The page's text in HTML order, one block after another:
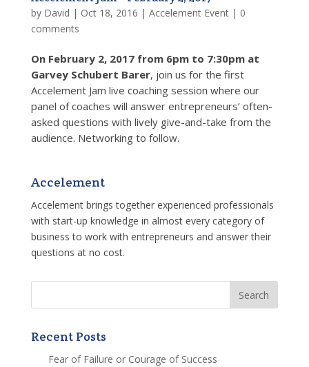
by David | Oct 18, 2016 | Accelement Event| 0
comments
On February 2, 2017 from 6pm to 7:30pm at
Garvey Schubert Barer, join us for the first
Accelement Jam live coaching session where our
panel of coaches will answer entrepreneurs’ often-
asked questions with lively give-and-take from the
audience. Networking to follow.
Accelement
Accelement brings together experienced professionals
with start-up knowledge in almost every category of
business to work with entrepreneurs and answer their
questions at no cost.
Recent Posts
Fear of Failure or Courage of Success